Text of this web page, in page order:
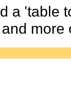
a 'table
more